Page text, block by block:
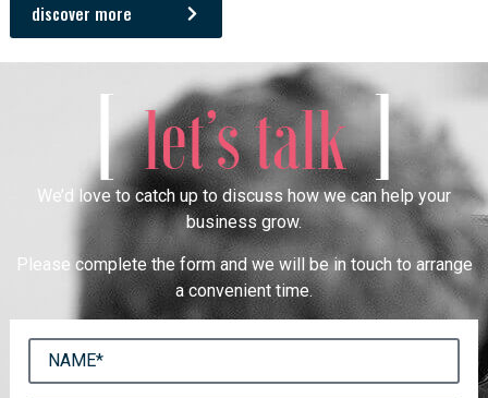
discover more
[let’s talk]
We’d love to catch up to discuss how we can help your
business grow.
Please complete the form and we will be in touch to arrange
a convenient time.